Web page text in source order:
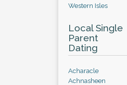
Western Isles
Local Single
Parent
Dating
Acharacle
Achnasheen